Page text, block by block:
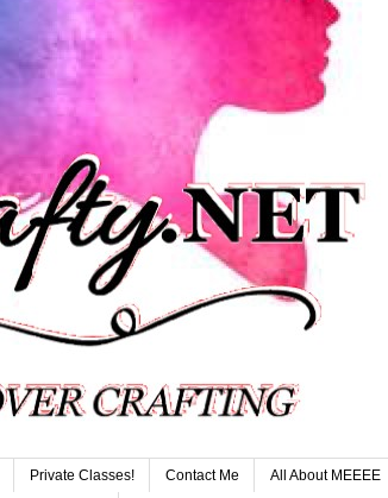
Private Classes! Contact Me All About MEEEE